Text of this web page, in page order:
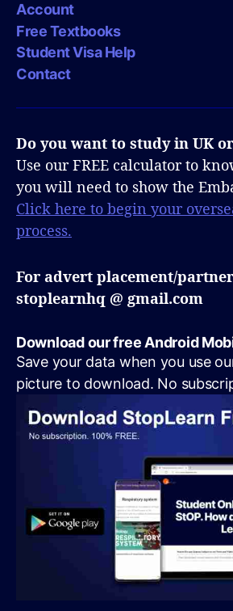
Account
Free Textbooks
Student Visa Help
Contact
Do you want to study in UK
Use our FREE calculator to
you will need to show the
Click here to begin your
process.
For advert placement/
stoplearnhq @ gmail.com
Download our free Android
Save your data when you use
picture to download. No